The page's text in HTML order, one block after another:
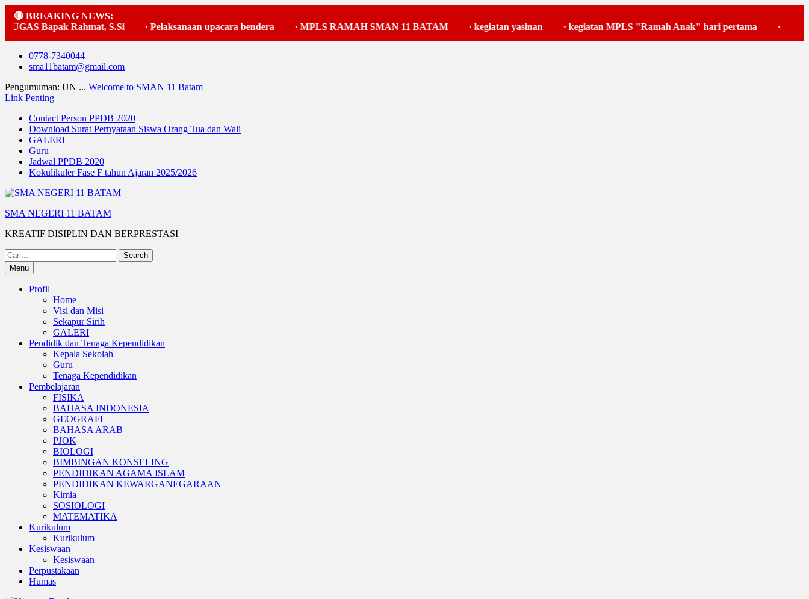
🔴 BREAKING NEWS:
Bapak Rahmat, S.Si
·Pelaksanaan upacara bendera ·MPLS RAMAH SMAN 11 BATAM ·kegiatan yasinan ·kegiatan MPLS "Ramah Anak" hari pertama ·
Skip
0778-7340044
sma11batam@gmail.com
Pengumuman: UN ... Welcome to SMAN 11 Batam
Link Penting
Contact Person PPDB 2020
Download Surat Pernyataan Siswa Orang Tua dan Wali
GALERI
Guru
Jadwal PPDB 2020
Kokulikuler Fase F tahun Ajaran 2025/2026
SMA NEGERI 11 BATAM
KREATIF DISIPLIN DAN BERPRESTASI
Search
for:Menu
Profil
Home
Visi dan Misi
Sekapur Sirih
GALERI
Pendidik dan Tenaga Kependidikan
Kepala Sekolah
Guru
Tenaga Kependidikan
Pembelajaran
FISIKA
BAHASA INDONESIA
GEOGRAFI
BAHASA ARAB
PJOK
BIOLOGI
BIMBINGAN KONSELING
PENDIDIKAN AGAMA ISLAM
PENDIDIKAN KEWARGANEGARAAN
Kimia
SOSIOLOGI
MATEMATIKA
Kurikulum
Kurikulum
Kesiswaan
Kesiswaan
Perpustakaan
Humas